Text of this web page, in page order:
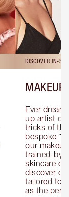
DISCOVER IN-
MAKEUP
Ever
up artist or
tricks of
bespoke
our
trained-by-
skincare
discover
tailored to
as the